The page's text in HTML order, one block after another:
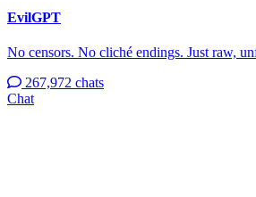
EvilGPT
No censors. No cliché endings. Just raw,
267,972 chats
Chat